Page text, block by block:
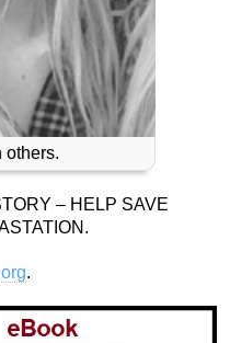
others.
– HELP SAVE
.